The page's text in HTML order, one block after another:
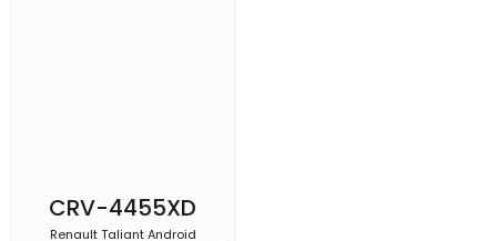
CRV-4455XD
Renault Taliant Android